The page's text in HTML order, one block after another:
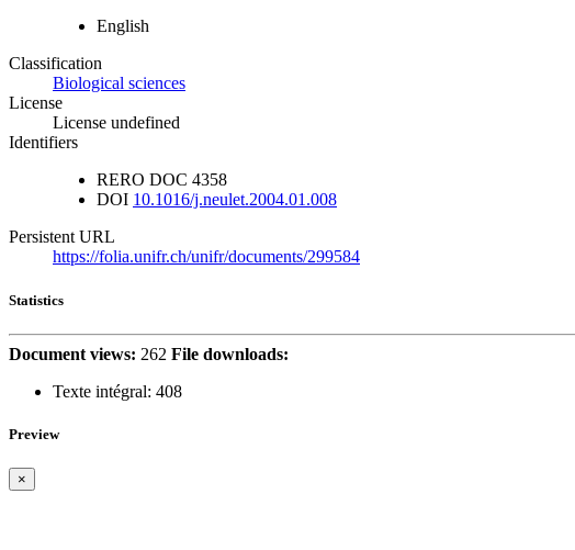
English
Classification
Biological sciences
License
License undefined
Identifiers
RERO DOC 4358
DOI 10.1016/j.neulet.2004.01.008
Persistent URL
https://folia.unifr.ch/unifr/documents/299584
Statistics
Document views: 262 File downloads:
Texte intégral: 408
Preview
×